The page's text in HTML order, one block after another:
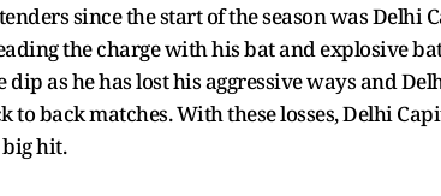
since the start of the season was
the charge with his bat and explosive
dip as he has lost his aggressive ways and
to back matches. With these losses, Delhi
hit.